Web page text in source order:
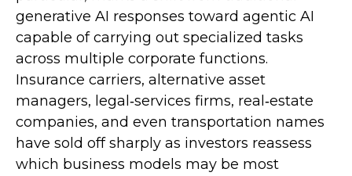
generative AI responses toward agentic AI
capable of carrying out specialized tasks
across multiple corporate functions.
Insurance carriers, alternative asset
managers, legal‑services firms, real‑estate
companies, and even transportation names
have sold off sharply as investors reassess
which business models may be most